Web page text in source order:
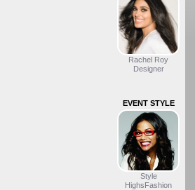
Rachel Roy
Designer
EVENT STYLE
Style
HighsFashion